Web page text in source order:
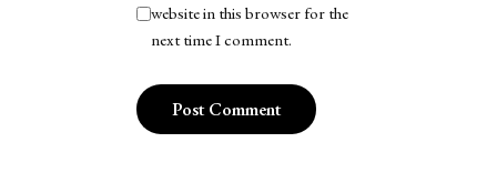
website in this browser for the
next time I comment.